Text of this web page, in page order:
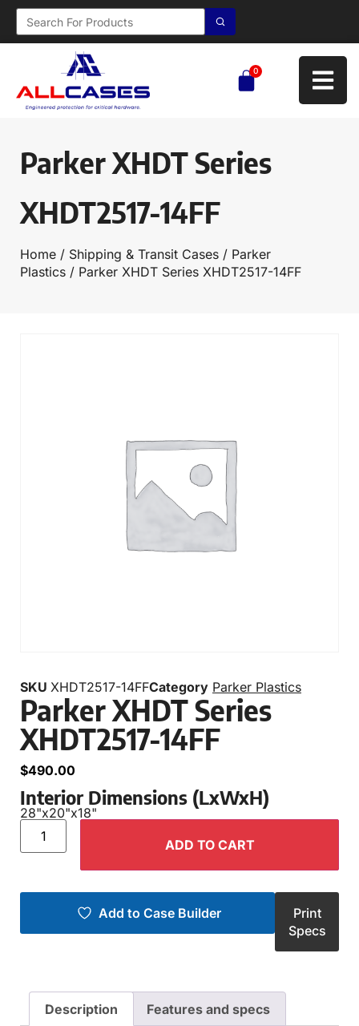
0
Parker XHDT Series
XHDT2517-14FF
Home / Shipping & Transit Cases / Parker
Plastics / Parker XHDT Series XHDT2517-14FF
SKU XHDT2517-14FFCategory Parker Plastics
Parker XHDT Series
XHDT2517-14FF
$490.00
Interior Dimensions (LxWxH)
28"x20"x18"
ADD TO CART
Add to Case Builder
Print
Specs
Description Features and specs